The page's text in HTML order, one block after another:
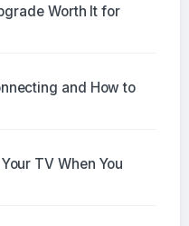
Worth It for
and How to
TV When You